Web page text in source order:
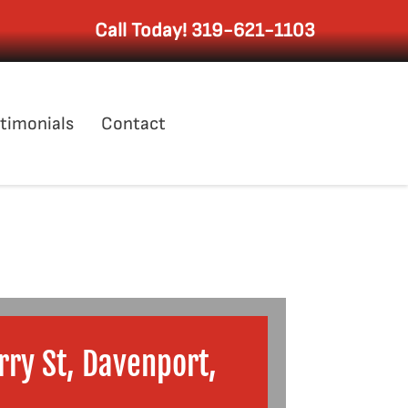
Call Today!319-621-1103
Contact
St, Davenport,